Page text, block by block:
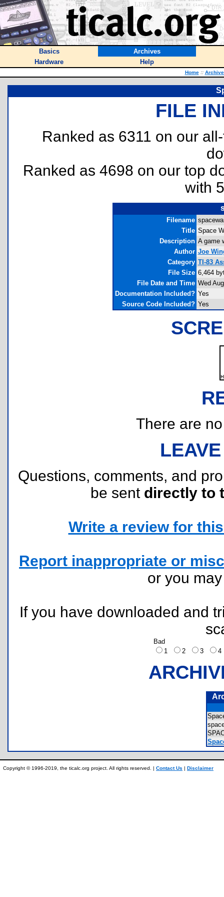
Basics
Archives
Hardware
Help
Home ::
FILE
Ranked as 6311 on our
Ranked as 4698 on our top
with
Filename
Title Space
Description A game
Author Joe
Category TI-83
File Size 6,464
File Date and Time Wed
Documentation Included? Yes
Source Code Included? Yes
There are
Questions, comments, and
be sent directly to
Write a review for
Report inappropriate or
or you
If you have downloaded and
Bad
1
2 3
Copyright © 1996-2019, the ticalc.org project. All rights reserved. | Contact Us | Disclaimer